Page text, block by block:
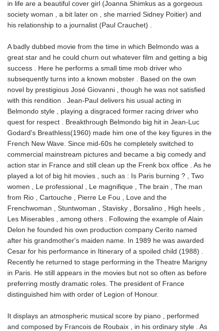
in life are a beautiful cover girl (Joanna Shimkus as a gorgeous
society woman , a bit later on , she married Sidney Poitier) and
his relationship to a journalist (Paul Crauchet) .
A badly dubbed movie from the time in which Belmondo was a
great star and he could churn out whatever film and getting a big
success . Here he performs a small time mob driver who
subsequently turns into a known mobster . Based on the own
novel by prestigious José Giovanni , though he was not satisfied
with this rendition . Jean-Paul delivers his usual acting in
Belmondo style , playing a disgraced former racing driver who
quest for respect . Breakthrough Belmondo big hit in Jean-Luc
Godard's Breathless(1960) made him one of the key figures in the
French New Wave. Since mid-60s he completely switched to
commercial mainstream pictures and became a big comedy and
action star in France and still clean up the Frenk box office . As he
played a lot of big hit movies , such as : Is Paris burning ? , Two
women , Le professional , Le magnifique , The brain , The man
from Rio , Cartouche , Pierre Le Fou , Love and the
Frenchwoman , Stuntwoman , Stavisky , Borsalino , High heels ,
Les Miserables , among others . Following the example of Alain
Delon he founded his own production company Cerito named
after his grandmother's maiden name. In 1989 he was awarded
Cesar for his performance in Itinerary of a spoiled child (1988) .
Recently he returned to stage performing in the Theatre Marigny
in Paris. He still appears in the movies but not so often as before
preferring mostly dramatic roles. The president of France
distinguished him with order of Legion of Honour.
It displays an atmospheric musical score by piano , performed
and composed by Francois de Roubaix , in his ordinary style . As